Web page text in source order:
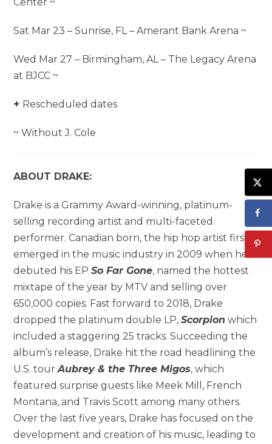
Sat Mar 23 – Sunrise, FL – Amerant Bank Arena ~
Wed Mar 27 – Birmingham, AL – The Legacy Arena
at BJCC ~
+ Rescheduled dates
~ Without J. Cole
ABOUT DRAKE:
Drake is a Grammy Award-winning, platinum-
selling recording artist and multi-faceted
performer. Canadian born, the hip hop artist first
emerged in the music industry in 2009 when he
debuted his EPSo Far Gone, named the hottest
mixtape of the year by MTV and selling over
650,000 copies. Fast forward to 2018, Drake
dropped the platinum double LP,Scorpion which
included a staggering 25 tracks. Succeeding the
album’s release, Drake hit the road headlining the
U.S. tourAubrey & the Three Migos, which
featured surprise guests like Meek Mill, French
Montana, and Travis Scott among many others.
Over the last five years, Drake has focused on the
development and creation of his music, leading to